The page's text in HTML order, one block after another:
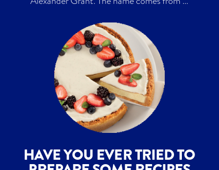
HAVE YOU EVER TRIED TO